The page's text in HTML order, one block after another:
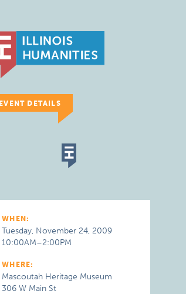
EVENT DETAILS
WHEN:
Tuesday, November 24, 2009
10:00AM–2:00PM
WHERE:
Mascoutah Heritage Museum
306 W Main St